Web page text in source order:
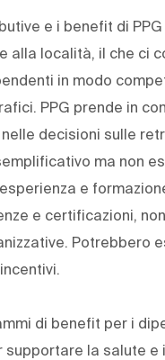
e i benefit di
alla località, il che ci
in modo
PPG prende in
decisioni sulle
ma non
e
e certificazioni,
Potrebbero
di benefit per i
la salute e